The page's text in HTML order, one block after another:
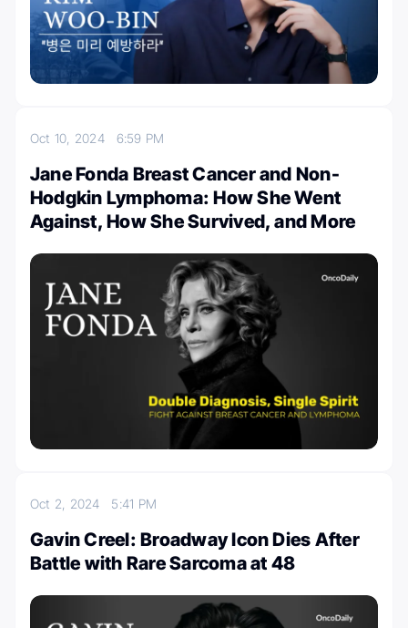
Oct 10, 2024 6:59 PM
Jane Fonda Breast Cancer and Non-
Hodgkin Lymphoma: How She Went
Against, How She Survived, and More
Oct 2, 2024 5:41 PM
Gavin Creel: Broadway Icon Dies After
Battle with Rare Sarcoma at 48